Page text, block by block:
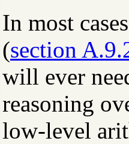
In most
(section
will ever
reasoning
low-level